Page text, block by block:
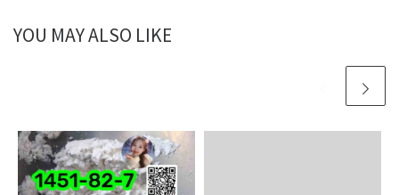
YOU MAY ALSO LIKE